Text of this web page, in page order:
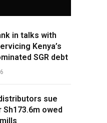
in talks with
Kenya’s
SGR debt
sue
owed